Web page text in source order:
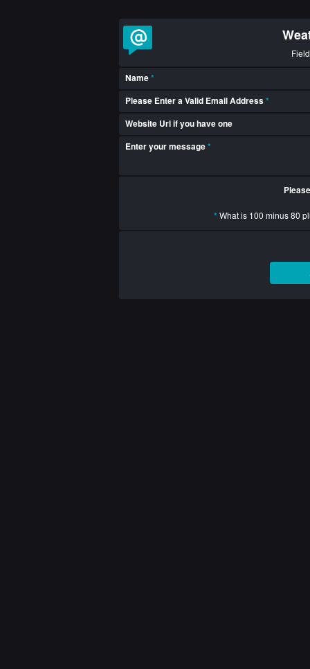
Name*
Please Enter a Valid Email Address*
Website Url if you have one
Enter your message*
* What is 100 minus 80